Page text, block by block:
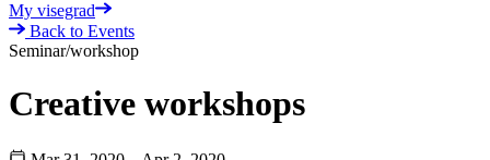
My visegrad
Back to Events
Seminar/workshop
Creative workshops